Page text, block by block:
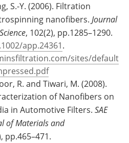
S.-Y. (2006). Filtration
nanofibers. Journal
, 102(2), pp.1285–1290.
app.24361.
sites/default
R. and Tiwari, M. (2008).
of Nanofibers on
in Automotive Filters. SAE
of Materials and
pp.465–471.